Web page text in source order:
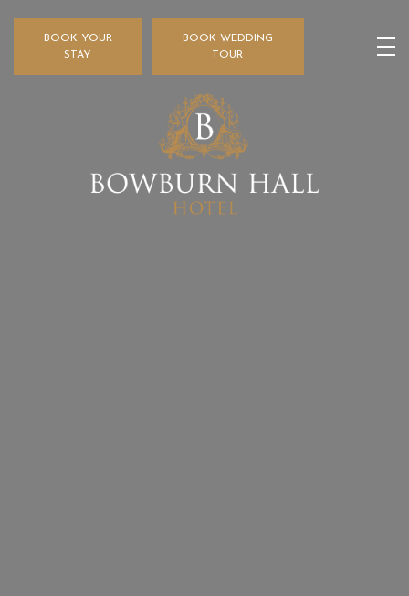
BOOK YOUR
STAY
BOOK WEDDING
TOUR